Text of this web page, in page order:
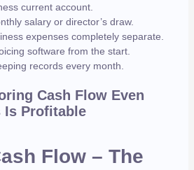
current account.
salary or director’s draw.
expenses completely separate.
software from the start.
records every month.
Cash Flow Even
Is Profitable
Flow – The